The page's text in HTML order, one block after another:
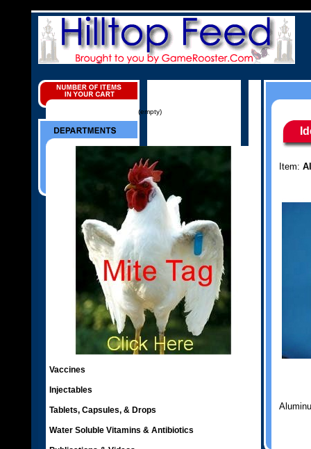
(empty)
Vaccines
Injectables
Tablets, Capsules, & Drops
Water Soluble Vitamins & Antibiotics
Item: